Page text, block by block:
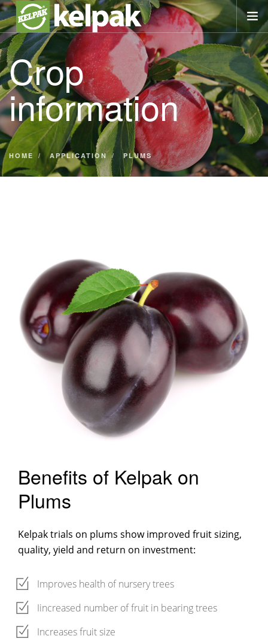
AT A GLANCE
PRODUCT
CROP INFO
LIBRARY
NEWS
IN TOUCH
SEARCH SITE
Crop
information
HOME APPLICATION PLUMS
Benefits of Kelpak on
Plums
Kelpak trials on plums show improved fruit sizing,
quality, yield and return on investment:
Improves health of nursery trees
Iincreased number of fruit in bearing trees
Increases fruit size